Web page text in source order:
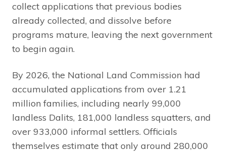
collect applications that previous bodies
already collected, and dissolve before
programs mature, leaving the next government
to begin again.
By 2026, the National Land Commission had
accumulated applications from over 1.21
million families, including nearly 99,000
landless Dalits, 181,000 landless squatters, and
over 933,000 informal settlers. Officials
themselves estimate that only around 280,000